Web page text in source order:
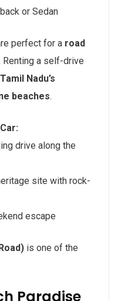
or Sedan
perfect for a road
. Renting a self-drive
Tamil Nadu’s
beaches.
drive along the
site with rock-
escape
is one of the
Paradise